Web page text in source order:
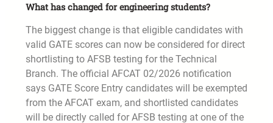
What has changed for engineering students?
The biggest change is that eligible candidates with
valid GATE scores can now be considered for direct
shortlisting to AFSB testing for the Technical
Branch. The official AFCAT 02/2026 notification
says GATE Score Entry candidates will be exempted
from the AFCAT exam, and shortlisted candidates
will be directly called for AFSB testing at one of the